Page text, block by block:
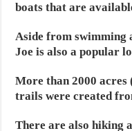
boats that are
Aside from swimming
Joe is also a popular
More than 2000
trails were created
There are also hiking